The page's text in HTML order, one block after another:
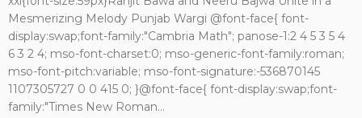
Mesmerizing Melody Punjab Wargi @font-face{ font-
display:swap;font-family:"Cambria Math"; panose-1:2 4 5 3 5 4
6 3 2 4; mso-font-charset:0; mso-generic-font-family:roman;
mso-font-pitch:variable; mso-font-signature:-536870145
1107305727 0 0 415 0; }@font-face{ font-display:swap;font-
family:"Times New Roman...